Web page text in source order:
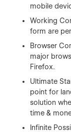
mobile
Working
form are
Browser
major
Firefox.
Ultimate
point for
solution
time &
Infinite